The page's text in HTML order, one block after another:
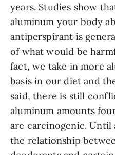
years. Studies show
aluminum your body
antiperspirant is
of what would be
fact, we take in more
basis in our diet and
said, there is still
aluminum amounts
are carcinogenic. Until
the relationship